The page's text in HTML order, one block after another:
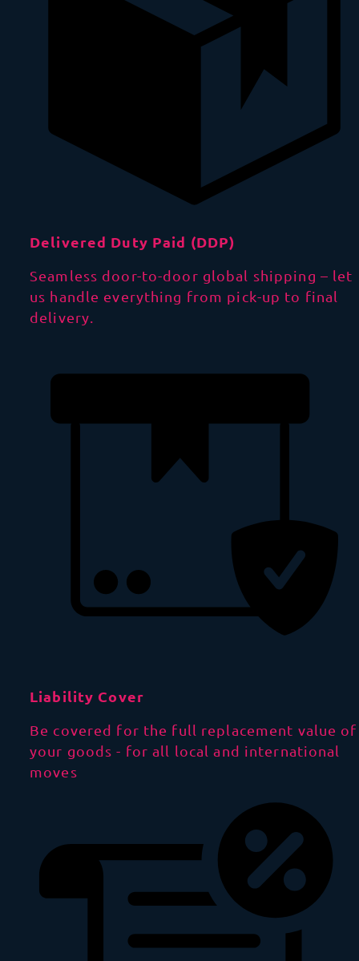
Delivered Duty Paid (DDP)
Seamless door-to-door global shipping – let
us handle everything from pick-up to final
delivery.
Liability Cover
Be covered for the full replacement value of
your goods - for all local and international
moves